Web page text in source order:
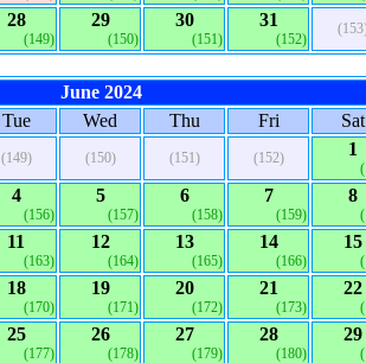
28
(149)
29
(150)
30
(151)
31
(152)
June 2024
Tue Wed Thu Fri Sat
(149) (150) (151) (152) 1
4
(156)
5
(157)
6
(158)
7
(159)
8
11
(163)
12
(164)
13
(165)
14
(166)
15
18
(170)
19
(171)
20
(172)
21
(173)
22
25
(177)
26
(178)
27
(179)
28
(180)
29